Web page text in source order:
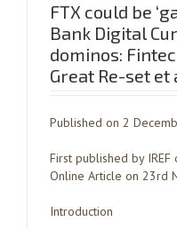
FTX could be
Bank Digital
dominos:
Great Re-set et
Published on 2
First published by
Online Article on 23rd
Introduction